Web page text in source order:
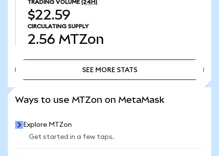
TRADING VOLUME (24H)
$22.59
CIRCULATING SUPPLY
2.56 MTZon
SEE MORE STATS
Ways to use MTZon on MetaMask
Explore MTZon
Get started in a few taps.